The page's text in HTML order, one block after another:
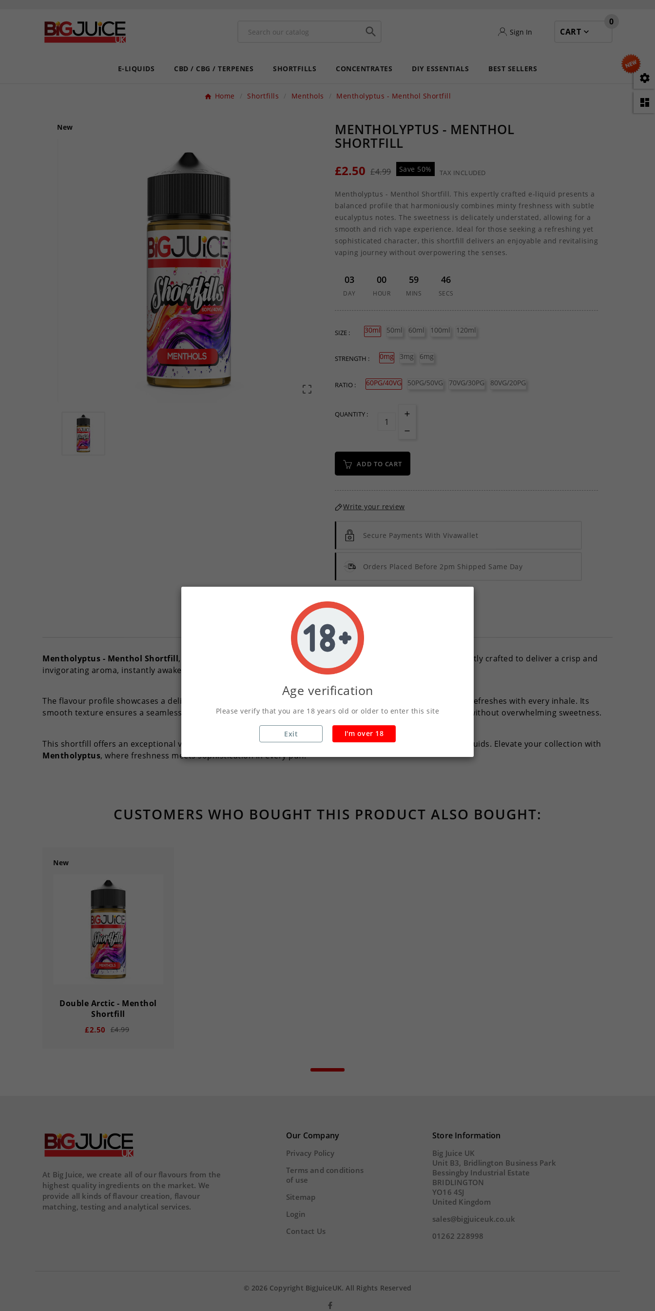


 Sign In CART
0
E-LIQUIDS CBD / CBG / TERPENES SHORTFILLS CONCENTRATES DIY ESSENTIALS BEST SELLERS
Home Shortfills Menthols Mentholyptus - Menthol Shortfill
New

MENTHOLYPTUS - MENTHOL
SHORTFILL
£2.50 £4.99 Save 50% TAX INCLUDED
Mentholyptus - Menthol Shortfill. This expertly crafted e-liquid presents a
balanced profile that harmoniously combines minty freshness with subtle
eucalyptus notes. The sweetness is delicately understated, allowing for a
smooth and rich vape experience. Ideal for those seeking a refreshing yet
sophisticated character, this shortfill delivers an enjoyable and revitalising
vaping journey without overpowering the senses.
03
DAY
00
HOUR
59
MINS
46
SECS
SIZE : 30ml 50ml 60ml 100ml 120ml
STRENGTH : 0mg 3mg 6mg
RATIO : 60PG/40VG 50PG/50VG 70VG/30PG 80VG/20PG
QUANTITY :
ADD TO CART
Write your review
Secure Payments With Vivawallet
Orders Placed Before 2pm Shipped Same Day
Description Product Details
Mentholyptus - Menthol Shortfill, a top-tier e-liquid that redefines your vaping moments. This blend is expertly crafted to deliver a crisp and
invigorating aroma, instantly awakening your senses with its cool essence.
The flavour profile showcases a delightful balance of menthol notes, providing an exhilarating sensation that refreshes with every inhale. Its
smooth texture ensures a seamless vaping experience, allowing the rich menthol character to shine through without overwhelming sweetness.
This shortfill offers an exceptional vape character, perfect for those who seek clarity and vibrancy in their e-liquids. Elevate your collection with
Mentholyptus, where freshness meets sophistication in every puff.
CUSTOMERS WHO BOUGHT THIS PRODUCT ALSO BOUGHT:
New
Double Arctic - Menthol
Shortfill
£2.50 £4.99
DAY HOUR MINS
At Big Juice, we create all of our flavours from the
highest quality ingredients on the market. We
provide all kinds of flavour creation, flavour
matching, testing and analytical services.
Our Company
Privacy Policy
Terms and conditions
of use
Sitemap
Login
Contact Us
Store Information
Big Juice UK
Unit B3, Bridlington Business Park
Bessingby Industrial Estate
BRIDLINGTON
YO16 4SJ
United Kingdom
sales@bigjuiceuk.co.uk
01262 228998
Age verification
Please verify that you are 18 years old or older to enter this site
Exit I'm over 18
© 2026 Copyright BigJuiceUK. All Rights Reserved